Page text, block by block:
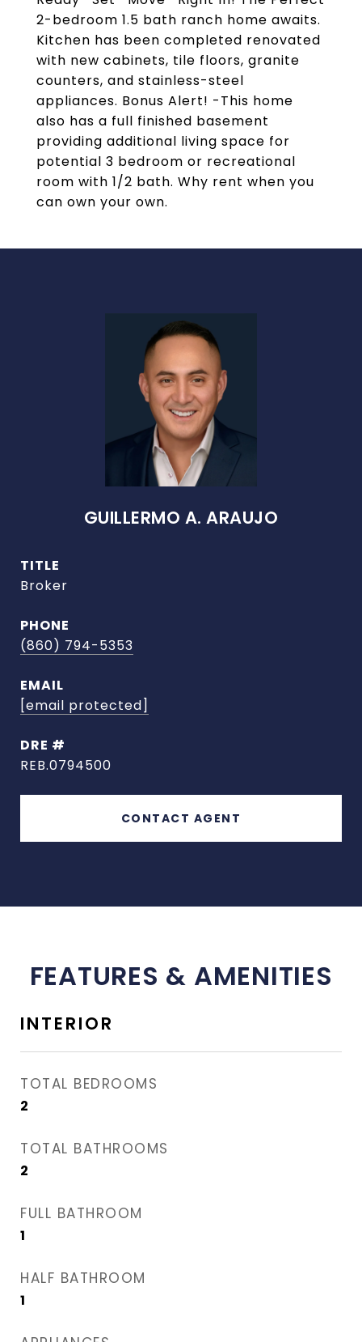
2-bedroom 1.5 bath ranch home awaits.
Kitchen has been completed renovated
with new cabinets, tile floors, granite
counters, and stainless-steel
appliances. Bonus Alert! -This home
also has a full finished basement
providing additional living space for
potential 3 bedroom or recreational
room with 1/2 bath. Why rent when you
can own your own.
GUILLERMO A. ARAUJO
TITLE
Broker
PHONE
(860) 794-5353
EMAIL
[email protected]
DRE #
REB.0794500
CONTACT AGENT
FEATURES & AMENITIES
INTERIOR
TOTAL BEDROOMS
2
TOTAL BATHROOMS
2
FULL BATHROOM
1
HALF BATHROOM
1